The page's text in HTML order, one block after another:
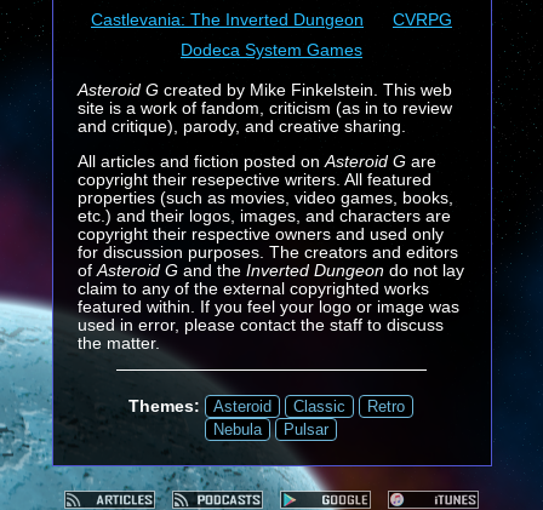
Castlevania: The Inverted Dungeon
CVRPG
Dodeca System Games
Asteroid Gcreated by Mike Finkelstein. This web
site is a work of fandom, criticism (as in to review
and critique), parody, and creative sharing.
All articles and fiction posted on Asteroid Gare
copyright their resepective writers. All featured
properties (such as movies, video games, books,
etc.) and their logos, images, and characters are
copyright their respective owners and used only
for discussion purposes. The creators and editors
of Asteroid G and the Inverted Dungeondo not lay
claim to any of the external copyrighted works
featured within. If you feel your logo or image was
used in error, please contact the staff to discuss
the matter.
Themes: Asteroid Classic
Retro
Nebula
Pulsar